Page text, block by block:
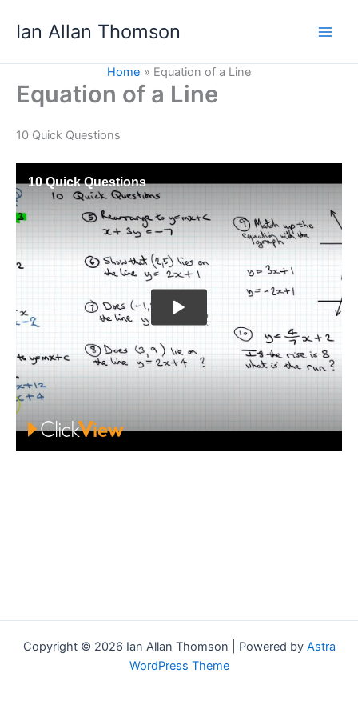
Ian Allan Thomson
Home Equation of a Line
Equation of a Line
10 Quick Questions
Copyright © 2026 Ian Allan Thomson | Powered by Astra
WordPress Theme